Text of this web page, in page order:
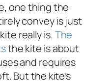
one thing the
convey is just
really is. The
the kite is about
and requires
But the kite’s